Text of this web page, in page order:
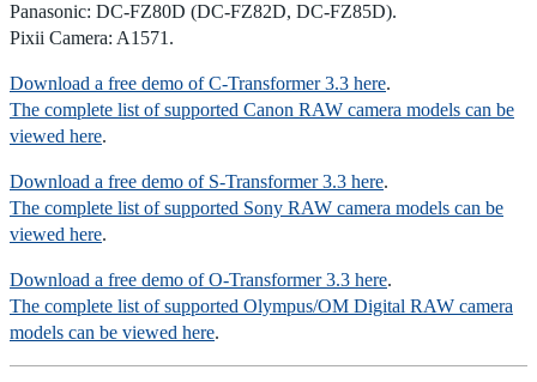
Panasonic: DC-FZ80D (DC-FZ82D, DC-FZ85D).
Pixii Camera: A1571.
Download a free demo of C-Transformer 3.3 here.
The complete list of supported Canon RAW camera models can be
viewed here.
Download a free demo of S-Transformer 3.3 here.
The complete list of supported Sony RAW camera models can be
viewed here.
Download a free demo of O-Transformer 3.3 here.
The complete list of supported Olympus/OM Digital RAW camera
models can be viewed here.